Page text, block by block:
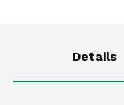
Details